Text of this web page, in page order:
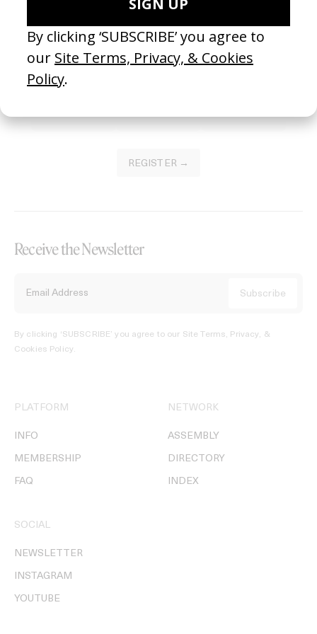
Join our Library to submit projects and support the future of this
platform.
REGISTER →
Receive the Newsletter
By clicking ‘SUBSCRIBE’ you agree to our Site Terms, Privacy, &
Cookies Policy.
PLATFORM
INFO
MEMBERSHIP
FAQ
NETWORK
ASSEMBLY
DIRECTORY
INDEX
SOCIAL
NEWSLETTER
INSTAGRAM
YOUTUBE